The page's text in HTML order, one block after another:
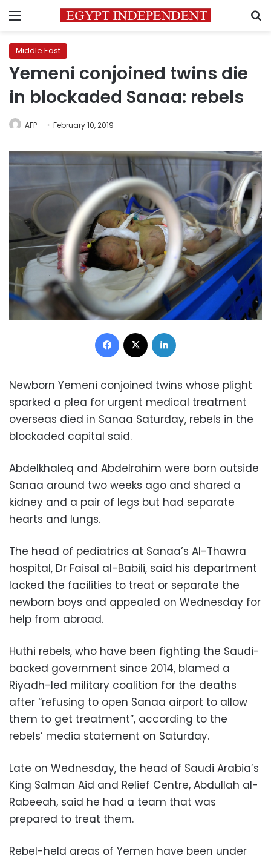
Menu
Middle East
Yemeni conjoined twins die
in blockaded Sanaa: rebels
AFP February 10, 2019
Facebook
Newborn Yemeni conjoined twins whose plight
sparked a plea for urgent medical treatment
overseas died in Sanaa Saturday, rebels in the
blockaded capital said.
Abdelkhaleq and Abdelrahim were born outside
Sanaa around two weeks ago and shared a
kidney and a pair of legs but had separate
hearts and lungs.
The head of pediatrics at Sanaa’s Al-Thawra
hospital, Dr Faisal al-Babili, said his department
lacked the facilities to treat or separate the
newborn boys and appealed on Wednesday for
help from abroad.
Huthi rebels, who have been fighting the Saudi-
backed government since 2014, blamed a
Riyadh-led military coalition for the deaths
after “refusing to open Sanaa airport to allow
them to get treatment”, according to the
rebels’ media statement on Saturday.
Late on Wednesday, the head of Saudi Arabia’s
King Salman Aid and Relief Centre, Abdullah al-
Rabeeah, said he had a team that was
prepared to treat them.
Rebel-held areas of Yemen have been under